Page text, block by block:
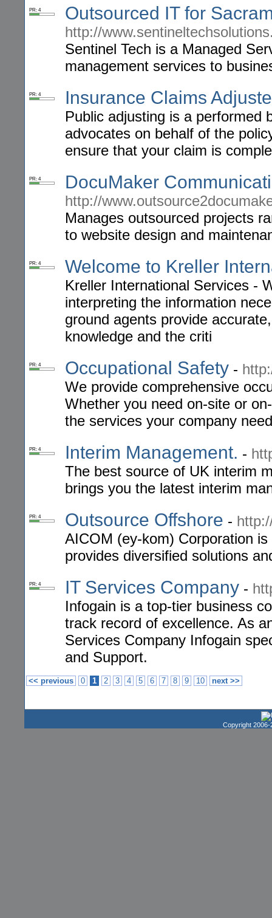
PR: 4 Outsourced IT for
http://
Sentinel Tech is a Managed
management services to
PR: 4 Insurance Claims
Public adjusting is a performed
advocates on behalf of the
ensure that your claim is
PR: 4 DocuMaker
http://
Manages outsourced projects
to website design and
PR: 4 Welcome to Kreller
Kreller International Services -
interpreting the information
ground agents provide
knowledge and the criti
PR: 4 Occupational Safety -
We provide comprehensive
Whether you need on-site or
the services your company
PR: 4 Interim Management. -
The best source of UK interim
brings you the latest interim
PR: 4 Outsource Offshore -
AICOM (ey-kom) Corporation
provides diversified solutions
PR: 4 IT Services Company -
Infogain is a top-tier business
track record of excellence. As
Services Company Infogain
and Support.
<< previous 0 1 2 3 4 5 6 7 8 9 10 next >>
Copyright